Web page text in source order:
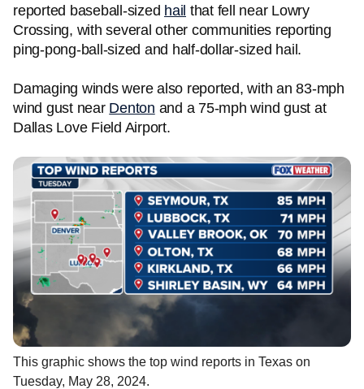
reported baseball-sized hail that fell near Lowry
Crossing, with several other communities reporting
ping-pong-ball-sized and half-dollar-sized hail.
Damaging winds were also reported, with an 83-mph
wind gust near Denton and a 75-mph wind gust at
Dallas Love Field Airport.
This graphic shows the top wind reports in Texas on
Tuesday, May 28, 2024.